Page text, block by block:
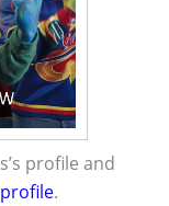
profile and
.